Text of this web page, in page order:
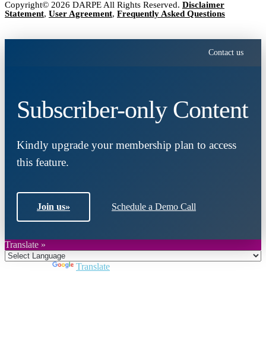
Copyright© 2026 DARPE All Rights Reserved. Disclaimer
Statement, User Agreement, Frequently Asked Questions
Contact us
Subscriber-only Content
Kindly upgrade your membership plan to access
this feature.
Join us» Schedule a Demo Call
Translate »
Translate